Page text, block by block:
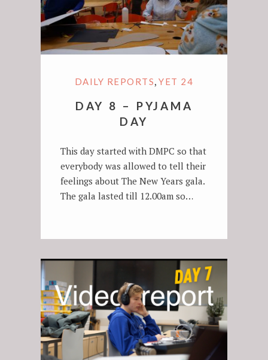
DAILY REPORTS,YET 24
DAY 8 – PYJAMA
DAY
This day started with DMPC so that
everybody was allowed to tell their
feelings about The New Years gala.
The gala lasted till 12.00am so…